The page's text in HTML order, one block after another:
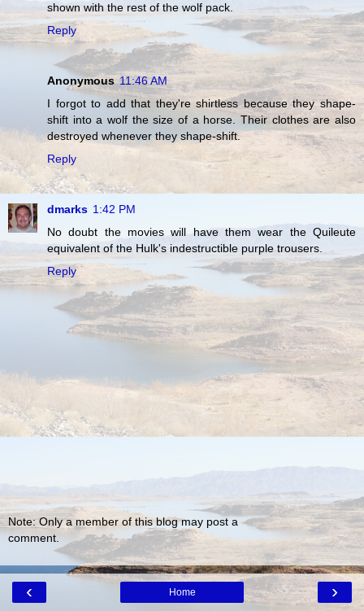
shown with the rest of the wolf pack.
Reply
Anonymous 11:46 AM
I forgot to add that they're shirtless because they shape-
shift into a wolf the size of a horse. Their clothes are also
destroyed whenever they shape-shift.
Reply
dmarks 1:42 PM
No doubt the movies will have them wear the Quileute
equivalent of the Hulk's indestructible purple trousers.
Reply
Note: Only a member of this blog may post a
comment.
‹ ›
Home